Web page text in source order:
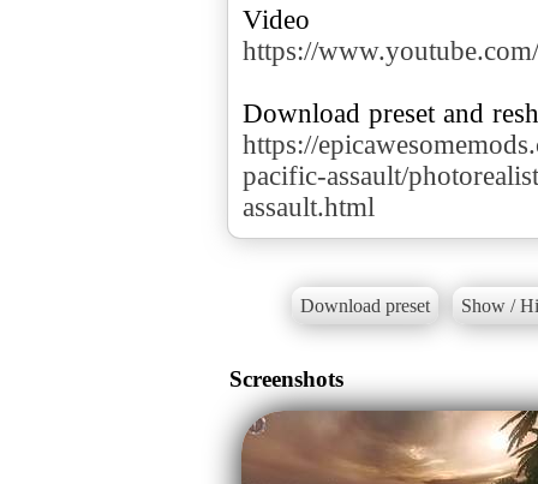
https://
https://
pacific-assault/
assault.html
Download preset Show /
Screenshots